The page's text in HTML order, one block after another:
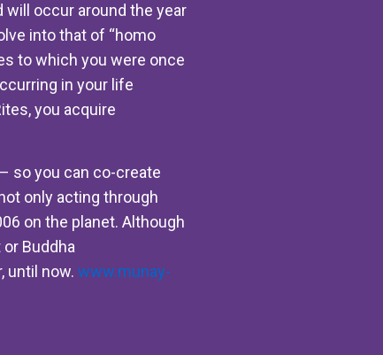
occur around the year
into that of “homo
to which you were once
in your life
you acquire
so you can co-create
only acting through
on the planet. Although
Buddha
until now. www.munay-